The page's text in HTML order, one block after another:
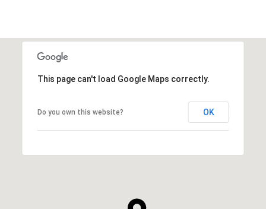
This page can't load Google Maps correctly.
Do you own this website? OK